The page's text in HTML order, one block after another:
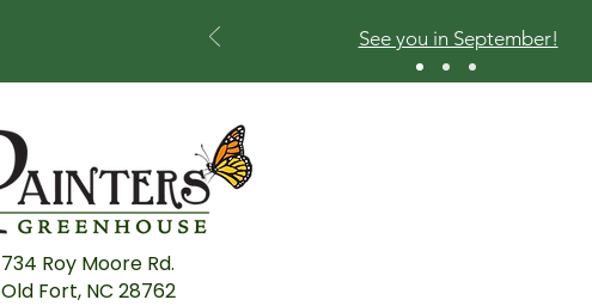
See you in September!
734 Roy Moore Rd.
Old Fort, NC 28762